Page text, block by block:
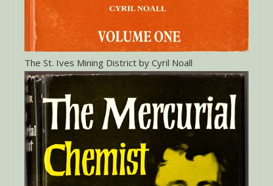
The St. Ives Mining District by Cyril Noall